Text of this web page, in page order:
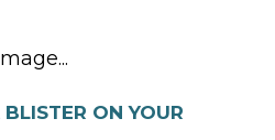
ON YOUR